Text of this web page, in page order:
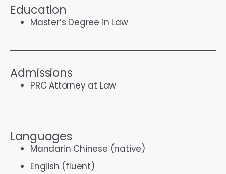
Education
Master’s Degree in Law
Admissions
PRC Attorney at Law
Languages
Mandarin Chinese (native)
English (fluent)